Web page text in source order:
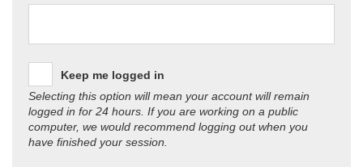
Keep me logged in
Selecting this option will mean your account will remain
logged in for 24 hours. If you are working on a public
computer, we would recommend logging out when you
have finished your session.